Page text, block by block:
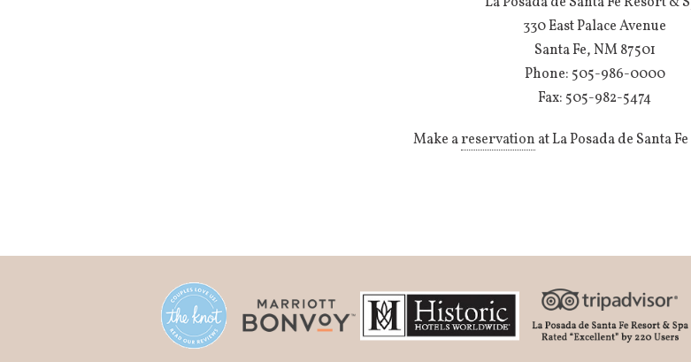
330 East Palace Avenue
Santa Fe, NM 87501
Phone: 505-986-0000
Fax: 505-982-5474
Make areservation at La Posada de Santa